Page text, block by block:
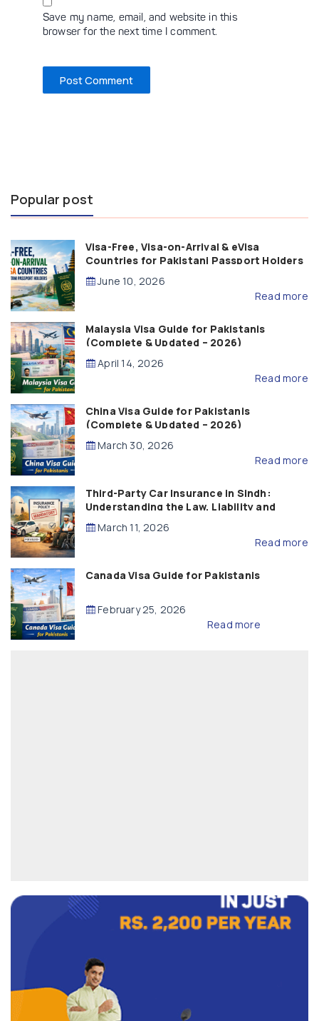
Save my name, email, and website in this
browser for the next time I comment.
Popular post
Visa-Free, Visa-on-Arrival & eVisa
Countries for Pakistani Passport Holders
(2026 Guide)
June 10, 2026
Read more
Malaysia Visa Guide for Pakistanis
(Complete & Updated – 2026)
April 14, 2026
Read more
China Visa Guide for Pakistanis
(Complete & Updated – 2026)
March 30, 2026
Read more
Third-Party Car Insurance in Sindh:
Understanding the Law, Liability and
Compensation
March 11, 2026
Read more
Canada Visa Guide for Pakistanis
February 25, 2026
Read more